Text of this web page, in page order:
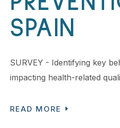
SPAIN
SURVEY - Identifying key
impacting health-related
READ MORE